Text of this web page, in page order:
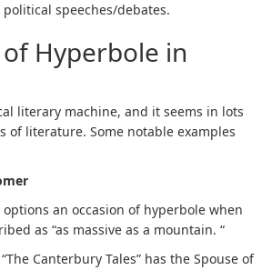
speeches/debates.
Hyperbole in
literary machine, and it seems in lots
of literature. Some notable examples
options an occasion of hyperbole when
as “as massive as a mountain. “
Canterbury Tales” has the Spouse of